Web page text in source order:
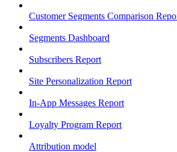
Customer Segments Comparison
Segments Dashboard
Subscribers Report
Site Personalization Report
In-App Messages Report
Loyalty Program Report
Attribution model